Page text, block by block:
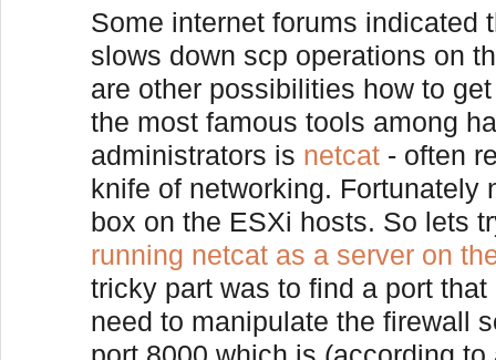
Some internet forums indicated
slows down scp operations on
are other possibilities how to
the most famous tools among
administrators is netcat - often
knife of networking. Fortunately
box on the ESXi hosts. So lets
running netcat as a server on
tricky part was to find a port
need to manipulate the firewall